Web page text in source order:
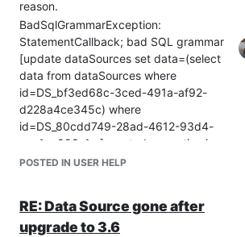
reason.
BadSqlGrammarException:
StatementCallback; bad SQL grammar
[update dataSources set data=(select
data from dataSources where
id=DS_bf3ed68c-3ced-491a-af92-
d228a4ce345c) where
id=DS_80cdd749-28ad-4612-93d4-
cac1ea998a1c;]; nested exception is
org.h2.jdbc.JdbcSQLSyntaxErrorException:
DATA FROM DATASOURCES WHERE
ID=DS_BF3ED68C-3CED[*]-491A-
POSTED IN USER HELP
RE: Data Source gone after
upgrade to 3.6